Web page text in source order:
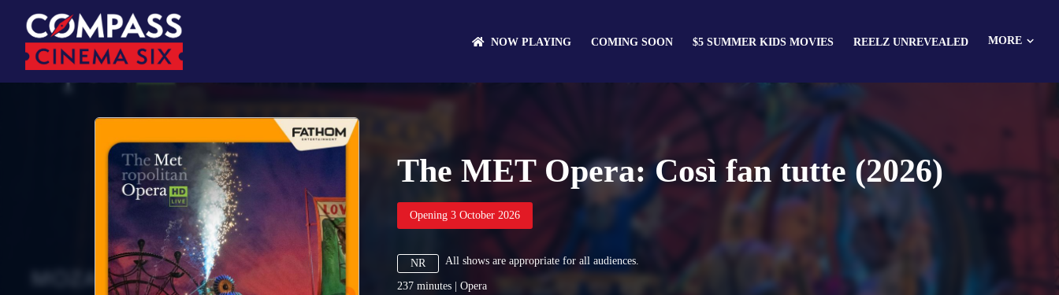
NOW PLAYING COMING SOON $5 SUMMER KIDS MOVIES REELZ UNREVEALED MORE
The MET Opera: Così fan tutte (2026)
Opening 3 October 2026
NR All shows are appropriate for all audiences.
237 minutes| Opera